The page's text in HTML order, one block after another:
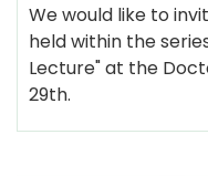
We would like to
held within the
Lecture" at the
29th.